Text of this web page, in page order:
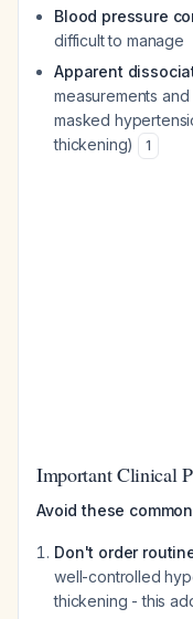
Blood pressure
difficult to manage
Apparent
measurements
masked
thickening)
1
Important Clinical
Avoid these
Don't order
well-controlled
thickening - this